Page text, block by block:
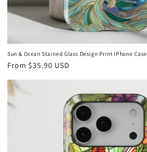
Sun & Ocean Stained Glass Design Print iPhone Case
Regular
From $35.90 USD